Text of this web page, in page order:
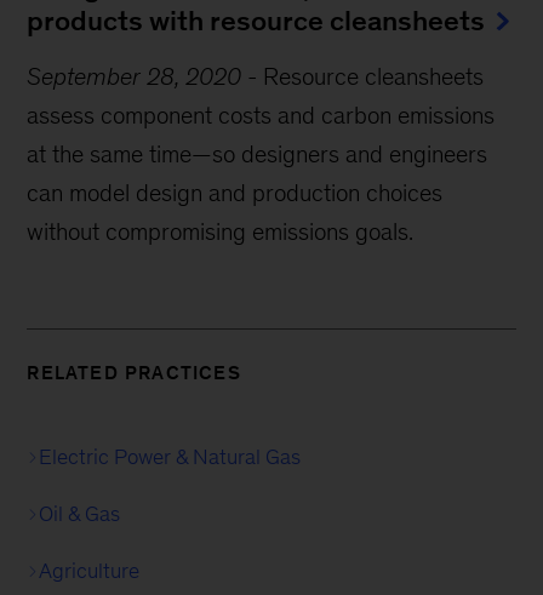
products with resource cleansheets
September 28, 2020 - Resource cleansheets
assess component costs and carbon emissions
at the same time—so designers and engineers
can model design and production choices
without compromising emissions goals.
RELATED PRACTICES
Electric Power & Natural Gas
Oil & Gas
Agriculture